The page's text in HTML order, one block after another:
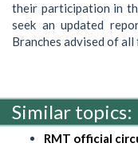
their participation in
seek an updated
Branches advised of
Similar topics:
RMT official